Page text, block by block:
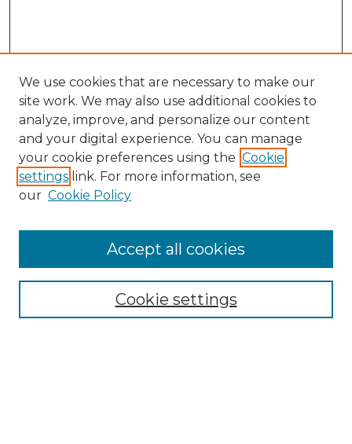
Enter search terms:
We use cookies that are necessary to make our
site work. We may also use additional cookies to
analyze, improve, and personalize our content
and your digital experience. You can manage
your cookie preferences using the Cookie
settings link. For more information, see
our Cookie Policy
Cookie settings
Accept all cookies